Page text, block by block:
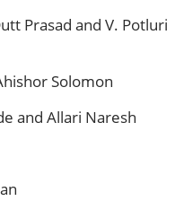
Prasad and V. Potluri
Solomon
and Allari Naresh